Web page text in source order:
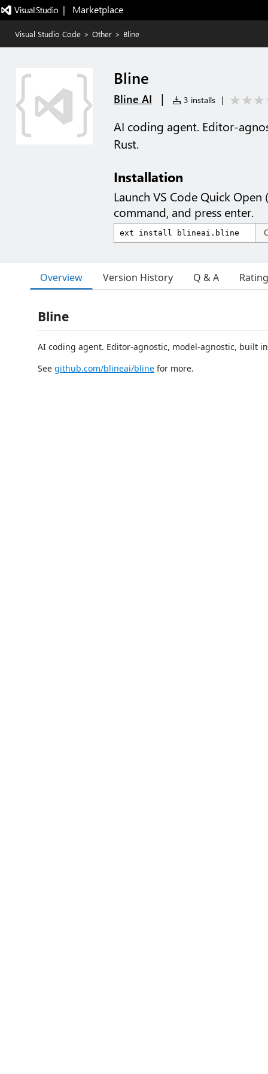
|   Marketplace
Visual Studio Code > Other > Bline
Bline
Bline AI | 3 installs |
AI coding agent. Editor-
Rust.
Installation
Launch VS Code Quick Open (
command, and press enter.
Overview Version History Q & A
Bline
AI coding agent. Editor-agnostic, model-agnostic, built
See github.com/blineai/bline for more.